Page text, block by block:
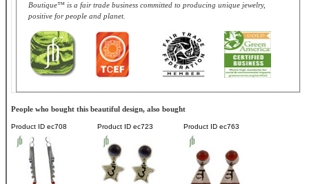
Boutique™ is a fair trade business committed to producing unique jewelry,
positive for people and planet.
People who bought this beautiful design, also bought
Product ID ec708 Product ID ec723 Product ID ec763